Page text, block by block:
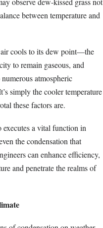
between temperature and
air cools to its dew point—the
to remain gaseous, and
atmospheric
simply the cooler temperature
these factors are.
executes a vital function in
the condensation that
can enhance efficiency,
and penetrate the realms of